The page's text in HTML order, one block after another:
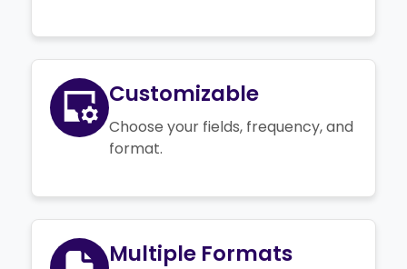
Customizable
Choose your fields, frequency, and
format.
Multiple Formats